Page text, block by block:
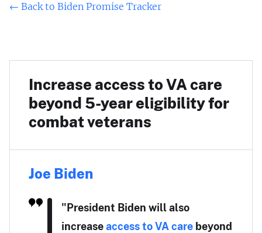
← Back to Biden Promise Tracker
Increase access to VA care
beyond 5-year eligibility for
combat veterans
Joe Biden
"President Biden will also
increaseaccess to VA care beyond